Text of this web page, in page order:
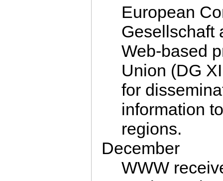
European
Gesellschaft
Web-based
Union (DG
for
information
regions.
December
WWW